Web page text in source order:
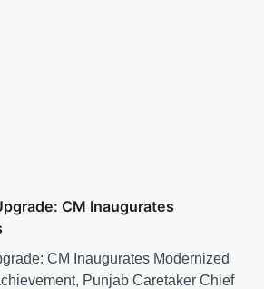
CM Inaugurates
CM Inaugurates Modernized
Punjab Caretaker Chief